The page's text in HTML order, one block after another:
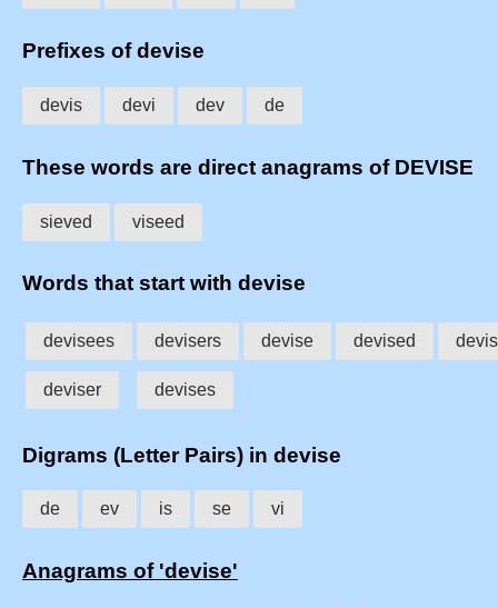
Prefixes of devise
devis devi dev de
These words are direct anagrams of DEVISE
sieved viseed
Words that start with devise
devisees devisers devise devised
deviser devises
Digrams (Letter Pairs) in devise
de ev is se vi
Anagrams of 'devise'